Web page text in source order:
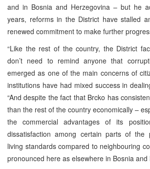
and in Bosnia and Herzegovina – but he
years, reforms in the District have stalled
renewed commitment to make further
“Like the rest of the country, the District
don’t need to remind anyone that
emerged as one of the main concerns of
institutions have had mixed success in
“And despite the fact that Brcko has
than the rest of the country economically –
the commercial advantages of its
dissatisfaction among certain parts of the
living standards compared to neighbouring
pronounced here as elsewhere in Bosnia and